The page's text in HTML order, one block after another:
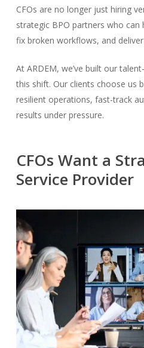
CFOs are no longer just hiring
strategic BPO partners who
fix broken workflows, and
At ARDEM, we’ve built our
this shift. Our clients choose us
resilient operations, fast-track
results under pressure.
CFOs Want a
Service Provider